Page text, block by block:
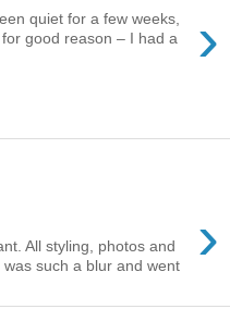
›
quiet for a few weeks,
good reason – I had a
›
All styling, photos and
such a blur and went